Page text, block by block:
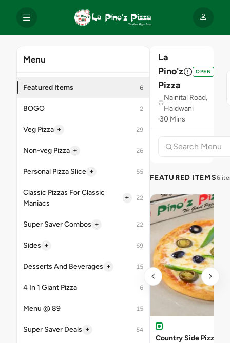
Menu
Featured Items 6
BOGO 2
Veg Pizza + 29
Non-veg Pizza + 26
Personal Pizza Slice + 55
Classic Pizzas For Classic
Maniacs
+ 22
Super Saver Combos + 22
Sides + 69
Desserts And Beverages + 15
4 In 1 Giant Pizza 6
Menu @ 89 15
Super Saver Deals + 54
La
Pino'z
Pizza
OPEN
Nainital Road,
Haldwani
30 Mins
FEATURED ITEMS6
Country Side Pizza